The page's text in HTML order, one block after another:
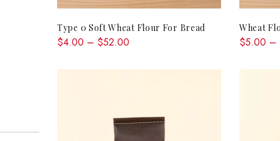
QUICK SHOP
Type 0 Soft Wheat Flour For Bread
$4.00 – $52.00
Wheat
$5.00 –